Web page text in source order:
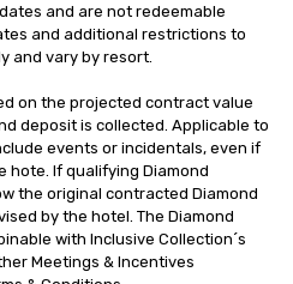
and are not redeemable
and additional restrictions to
and vary by resort.
on the projected contract value
deposit is collected. Applicable to
events or incidentals, even if
hote. If qualifying Diamond
the original contracted Diamond
by the hotel. The Diamond
with Inclusive Collection´s
Meetings & Incentives